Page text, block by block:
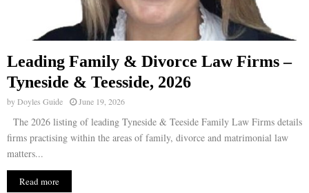
Leading Family & Divorce Law Firms –
Tyneside & Teesside, 2026
byDoyles Guide June 19, 2026
The 2026 listing of leading Tyneside & Teeside Family Law Firms details
firms practising within the areas of family, divorce and matrimonial law
matters...
Read more